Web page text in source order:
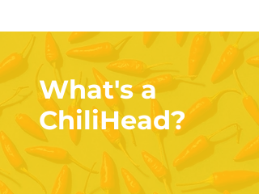
What's a
ChiliHead?